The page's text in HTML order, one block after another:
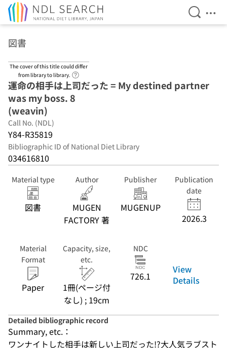
Open
図書
The cover of this title could differ
from library to library.
運命の相手は上司だった = My destined partner
was my boss. 8
(weavin)
Call No. (NDL)
Y84-R35819
Bibliographic ID of National Diet Library
034616810
Material type
図書
Author
MUGEN
FACTORY 著
Publisher
MUGENUP
Publication
date
2026.3
Material
Format
Paper
Capacity, size,
etc.
1冊(ページ付
なし) ; 19cm
NDC
726.1
View
Details
Detailed bibliographic record
Summary, etc.：
ワンナイトした相手は新しい上司だった!?大人気ラブスト